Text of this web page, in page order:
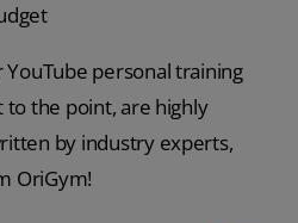
YouTube personal training
the point, are highly
by industry experts,
OriGym!